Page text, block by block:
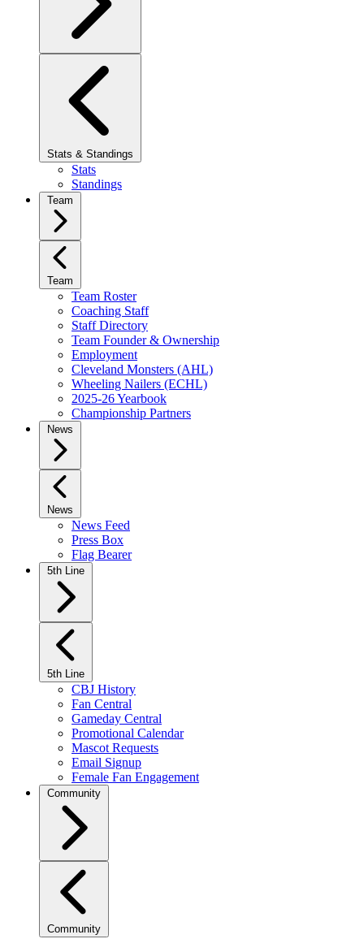
Stats & Standings
Stats
Standings
Team
Team
Team Roster
Coaching Staff
Staff Directory
Team Founder & Ownership
Employment
Cleveland Monsters (AHL)
Wheeling Nailers (ECHL)
2025-26 Yearbook
Championship Partners
News
News
News Feed
Press Box
Flag Bearer
5th Line
5th Line
CBJ History
Fan Central
Gameday Central
Promotional Calendar
Mascot Requests
Email Signup
Female Fan Engagement
Community
Community